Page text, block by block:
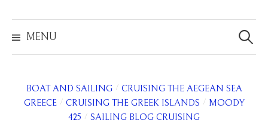
MENU
for:
BOAT AND SAILING / CRUISING THE AEGEAN SEA
GREECE / CRUISING THE GREEK ISLANDS / MOODY
425 / SAILING BLOG CRUISING